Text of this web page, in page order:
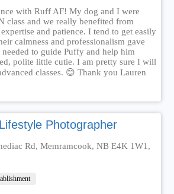
with Ruff AF! My dog and I were
class and we really benefited from
and patience. I tend to get easily
calmness and professionalism gave
to guide Puffy and help him
polite little cutie. I am pretty sure I will
classes. 😊 Thank you Lauren
Photographer
Rd, Memramcook, NB E4K 1W1,